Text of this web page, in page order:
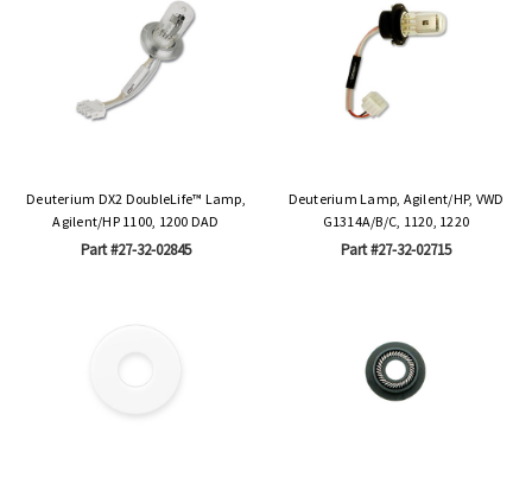
Deuterium DX2 DoubleLife™ Lamp,
Agilent/HP 1100, 1200 DAD
Part #27-32-02845
Deuterium Lamp, Agilent/HP, VWD
G1314A/B/C, 1120, 1220
Part #27-32-02715